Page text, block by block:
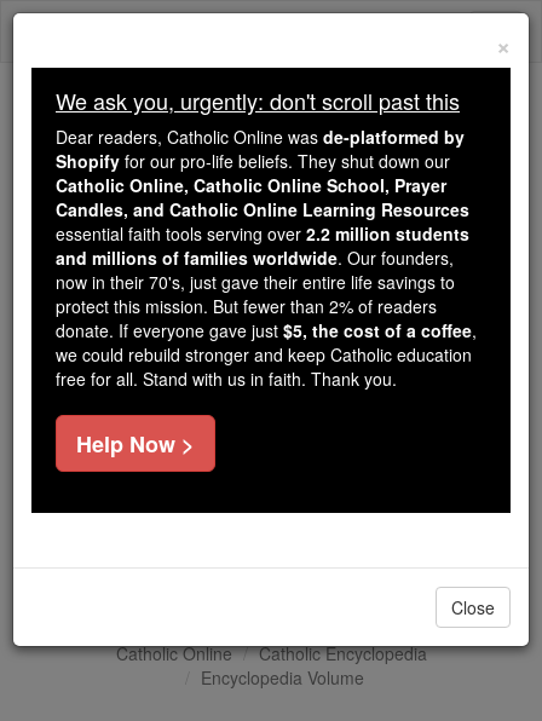
Skip
We ask you, urgently: don't scroll past this
Dear readers, Catholic Online
wasde-platformed by Shopify
for our pro-life beliefs. They
shut down ourCatholic
Online, Catholic Online School, Prayer Candles, and
Catholic Online Learning Resourcesessential faith
tools serving over2.2 million students and millions of
families worldwide. Our founders, now in their 70's,
just gave their entire life savings to protect this mission.
But fewer than 2% of readers donate. If everyone gave
just$5, the cost of a coffee
Chronicle of Eusebius
Catholic Online
Catholic Encyclopedia
Encyclopedia Volume
×
We ask you, urgently: don't scroll past this
Dear readers, Catholic Online was de-platformed by
Shopify for our pro-life beliefs. They shut down our
Catholic Online, Catholic Online School, Prayer
Candles, and Catholic Online Learning Resources
essential faith tools serving over 2.2 million students
and millions of families worldwide. Our founders,
now in their 70's, just gave their entire life savings to
protect this mission. But fewer than 2% of readers
donate. If everyone gave just $5, the cost of a coffee,
we could rebuild stronger and keep Catholic education
free for all. Stand with us in faith. Thank you.
Help Now >
Close